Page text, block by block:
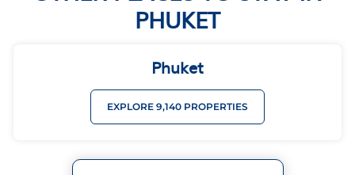
PHUKET
Phuket
EXPLORE 9,140 PROPERTIES